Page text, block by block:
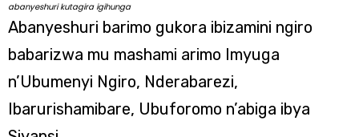
abanyeshuri kutagira igihunga
Abanyeshuri barimo gukora ibizamini ngiro
babarizwa mu mashami arimo Imyuga
n’Ubumenyi Ngiro, Nderabarezi,
Ibarurishamibare, Ubuforomo n’abiga ibya